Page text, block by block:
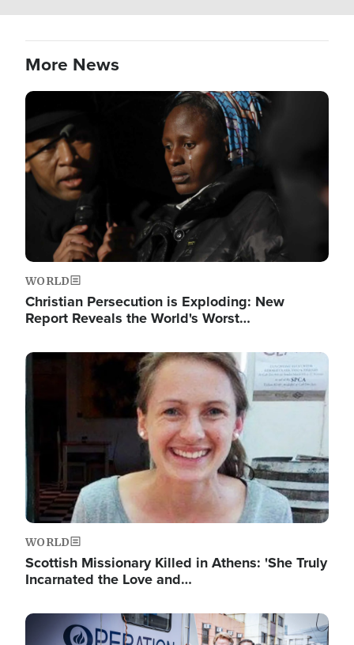
More News
Image
WORLD
Christian Persecution is Exploding: New
Report Reveals the World's Worst…
Image
WORLD
Scottish Missionary Killed in Athens: 'She Truly
Incarnated the Love and…
Image